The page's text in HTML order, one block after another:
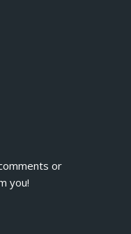
or
you!